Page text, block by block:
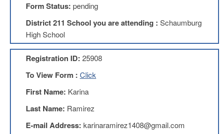
My
Members
Only
Benefits
Identity
Theft
Benefits
AFT
Form Status: pending
District 211 School you are attending : Schaumburg
High School
Registration ID: 25908
To View Form : Click
First Name: Karina
Last Name: Ramirez
E-mail Address: karinaramirez1408@gmail.com